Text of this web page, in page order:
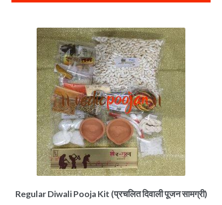
Regular Diwali Pooja Kit (प्रचलित दिवाली पूजन सामग्री)